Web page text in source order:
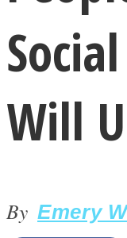
LOVE
Will
By Emery